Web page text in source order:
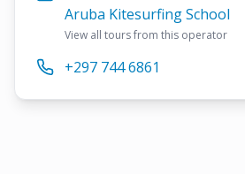
Aruba Kitesurfing School
View all tours from this operator
+297 744 6861